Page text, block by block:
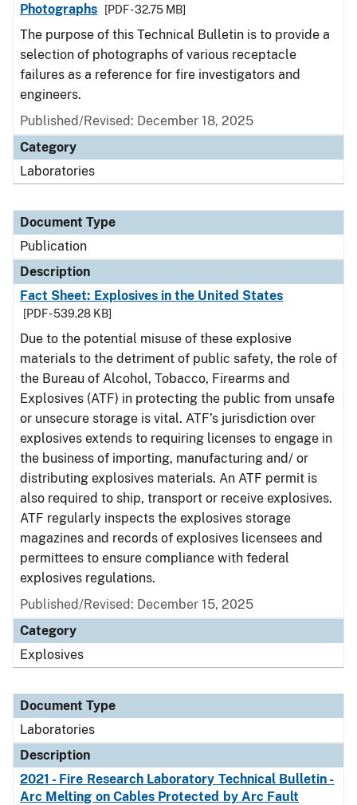
Photographs [PDF - 32.75 MB]
The purpose of this Technical Bulletin is to provide a
selection of photographs of various receptacle
failures as a reference for fire investigators and
engineers.
Published/Revised: December 18, 2025
Category
Laboratories
Document Type
Publication
Description
Fact Sheet: Explosives in the United States
[PDF - 539.28 KB]
Due to the potential misuse of these explosive
materials to the detriment of public safety, the role of
the Bureau of Alcohol, Tobacco, Firearms and
Explosives (ATF) in protecting the public from unsafe
or unsecure storage is vital. ATF’s jurisdiction over
explosives extends to requiring licenses to engage in
the business of importing, manufacturing and/ or
distributing explosives materials. An ATF permit is
also required to ship, transport or receive explosives.
ATF regularly inspects the explosives storage
magazines and records of explosives licensees and
permittees to ensure compliance with federal
explosives regulations.
Published/Revised: December 15, 2025
Category
Explosives
Document Type
Laboratories
Description
2021 - Fire Research Laboratory Technical Bulletin -
Arc Melting on Cables Protected by Arc Fault